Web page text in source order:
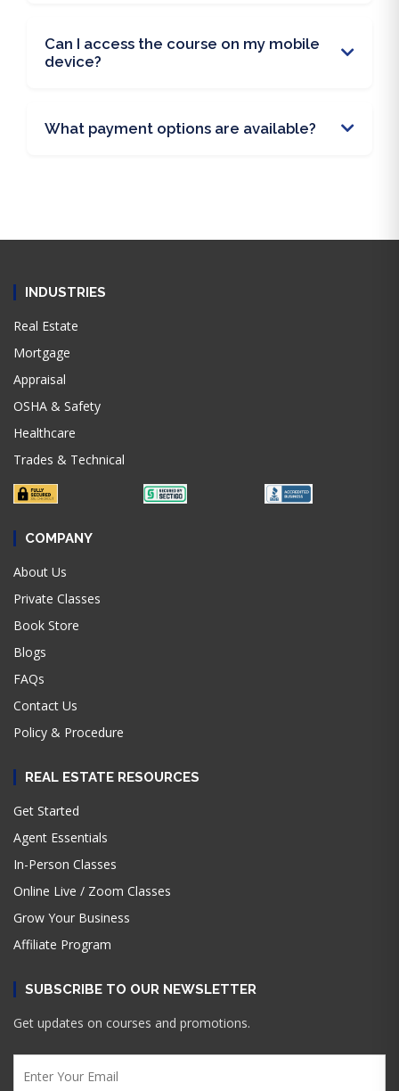
Can I access the course on my mobile
device?
What payment options are available?
INDUSTRIES
Real Estate
Mortgage
Appraisal
OSHA & Safety
Healthcare
Trades & Technical
COMPANY
About Us
Private Classes
Book Store
Blogs
FAQs
Contact Us
Policy & Procedure
REAL ESTATE RESOURCES
Get Started
Agent Essentials
In-Person Classes
Online Live / Zoom Classes
Grow Your Business
Affiliate Program
SUBSCRIBE TO OUR NEWSLETTER
Get updates on courses and promotions.